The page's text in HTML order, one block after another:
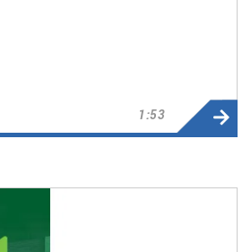
1:53